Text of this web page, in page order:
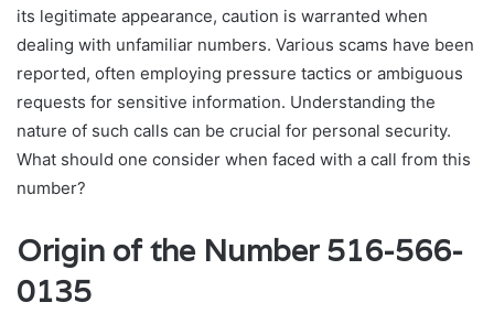
its legitimate appearance, caution is warranted when
dealing with unfamiliar numbers. Various scams have been
reported, often employing pressure tactics or ambiguous
requests for sensitive information. Understanding the
nature of such calls can be crucial for personal security.
What should one consider when faced with a call from this
number?
Origin of the Number 516-566-
0135